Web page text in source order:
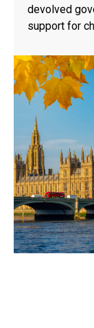
devolved
support for